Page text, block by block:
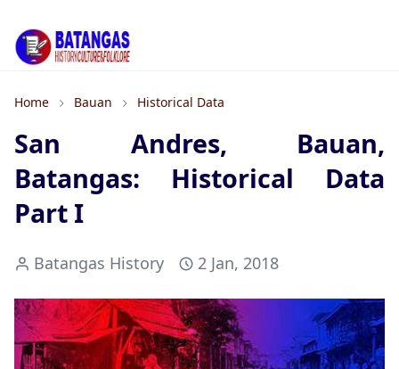
Home Bauan Historical Data
San Andres, Bauan,
Batangas: Historical Data
Part I
Batangas History 2 Jan, 2018